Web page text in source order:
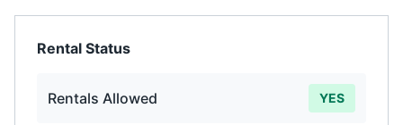
Rental Status
Rentals Allowed YES